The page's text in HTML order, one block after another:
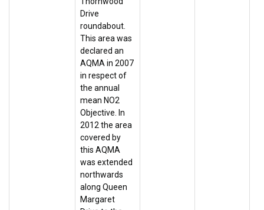
Drive
roundabout.
This area was
declared an
AQMA in 2007
in respect of
the annual
mean NO2
Objective. In
2012 the area
covered by
this AQMA
was extended
northwards
along Queen
Margaret